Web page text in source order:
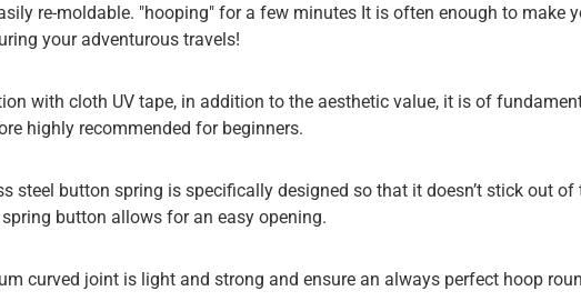
re-moldable. "hooping" for a few minutes It is often enough to make
your adventurous travels!
with cloth UV tape, in addition to the aesthetic value, it is of
highly recommended for beginners.
steel button spring is specifically designed so that it doesn’t stick out
button allows for an easy opening.
curved joint is light and strong and ensure an always perfect hoop